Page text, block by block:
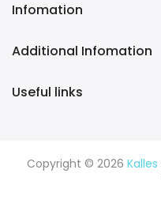
Infomation
Additional Infomation
Useful links
Copyright © 2026 Kalles